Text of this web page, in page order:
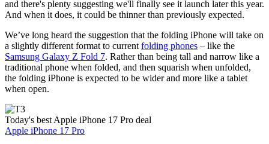
and there's plenty suggesting we'll finally see it launch later this year.
And when it does, it could be thinner than previously expected.
We’ve long heard the suggestion that the folding iPhone will take on
a slightly different format to current folding phones – like the
Samsung Galaxy Z Fold 7. Rather than being tall and narrow like a
traditional phone when folded, and then squarish when unfolded,
the folding iPhone is expected to be wider and more like a tablet
when open.
Today's best Apple iPhone 17 Pro deal
Apple iPhone 17 Pro